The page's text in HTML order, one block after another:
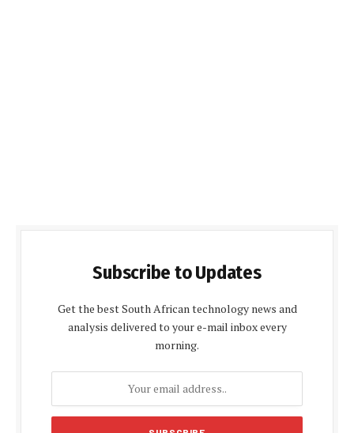
Subscribe to Updates
Get the best South African technology news and
analysis delivered to your e-mail inbox every
morning.